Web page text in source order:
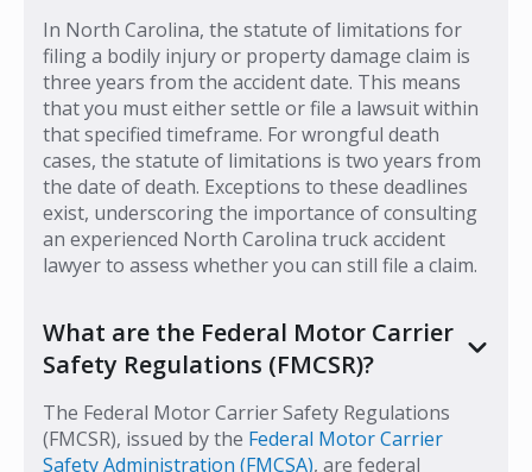
In North Carolina, the statute of limitations for
filing a bodily injury or property damage claim is
three years from the accident date. This means
that you must either settle or file a lawsuit within
that specified timeframe. For wrongful death
cases, the statute of limitations is two years from
the date of death. Exceptions to these deadlines
exist, underscoring the importance of consulting
an experienced North Carolina truck accident
lawyer to assess whether you can still file a claim.
What are the Federal Motor Carrier
Safety Regulations (FMCSR)?
The Federal Motor Carrier Safety Regulations
(FMCSR), issued by the Federal Motor Carrier
Safety Administration (FMCSA), are federal